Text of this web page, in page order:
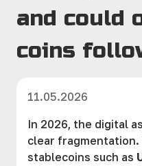
and could
coins
11.05.2026
In 2026, the digital
clear
stablecoins such as